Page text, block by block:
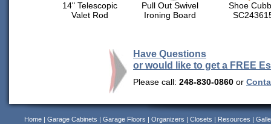
14" Telescopic
Valet Rod
Pull Out Swivel
Ironing Board
Shoe
Have Questions
or would like to get a FREE
Please call: 248-830-0860 or
Home | Garage Cabinets | Garage Floors | Organizers | Closets | Resources |